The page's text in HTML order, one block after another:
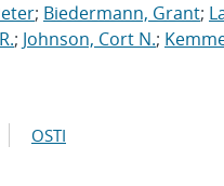
; Biedermann, Grant;
; Johnson, Cort N.;
OSTI